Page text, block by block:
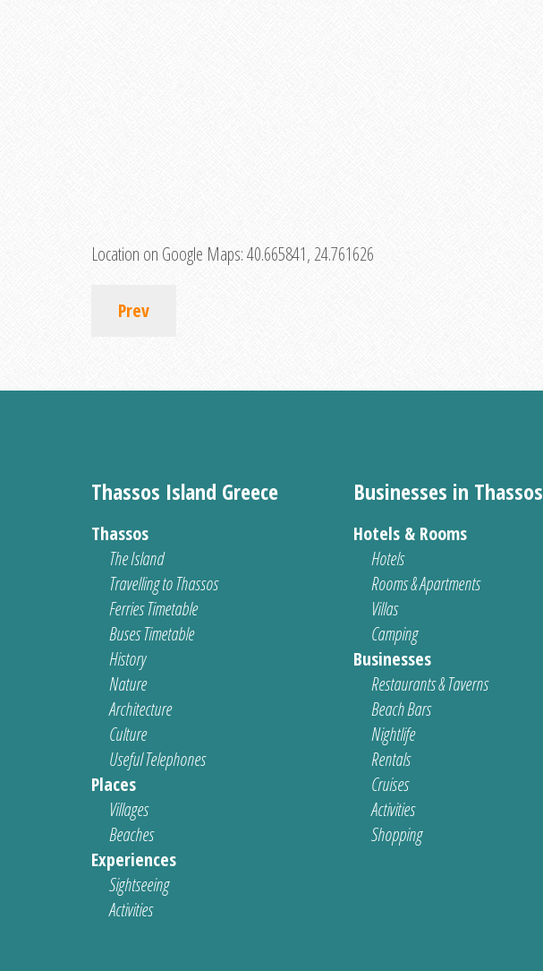
Location on Google Maps:40.665841, 24.761626
Prev
Thassos Island Greece
Thassos
The Island
Travelling to Thassos
Ferries Timetable
Buses Timetable
History
Nature
Architecture
Culture
Useful Telephones
Places
Villages
Beaches
Experiences
Sightseeing
Activities
Businesses in Thassos
Hotels & Rooms
Hotels
Rooms & Apartments
Villas
Camping
Businesses
Restaurants & Taverns
Beach Bars
Nightlife
Rentals
Cruises
Activities
Shopping